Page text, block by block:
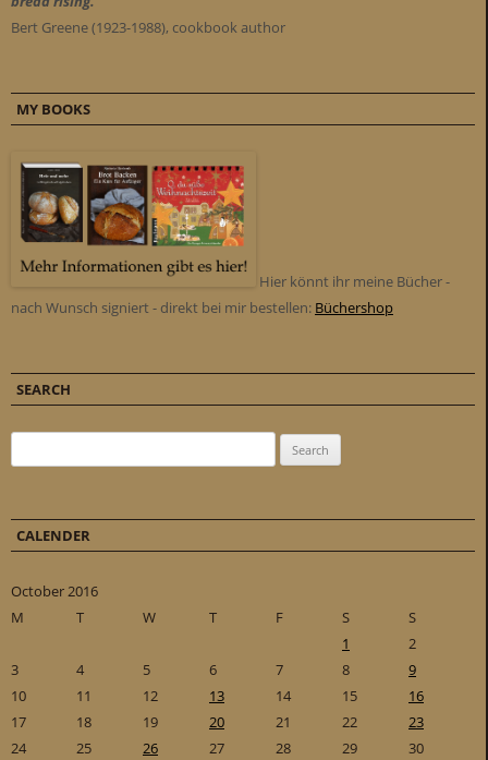
Bert Greene (1923-1988), cookbook author
MY BOOKS
Hier könnt ihr meine Bücher -
nach Wunsch signiert - direkt bei mir bestellen: Büchershop
SEARCH
CALENDER
October 2016
M
T W T F S
S
1
2
3
4 5 6 7 8
9
10
11 12 13 14 15
16
17
18 19 20 21 22
23
24
25 26 27 28 29
30